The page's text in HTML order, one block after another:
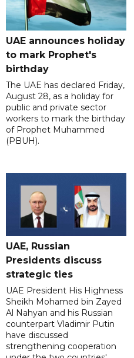
UAE announces holiday
to mark Prophet's
birthday
The UAE has declared Friday,
August 28, as a holiday for
public and private sector
workers to mark the birthday
of Prophet Muhammed
(PBUH).
UAE, Russian
Presidents discuss
strategic ties
UAE President His Highness
Sheikh Mohamed bin Zayed
Al Nahyan and his Russian
counterpart Vladimir Putin
have discussed
strengthening cooperation